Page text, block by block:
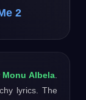
2
Monu Albela
lyrics. The